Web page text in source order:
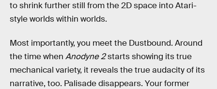
to shrink further still from the 2D space into Atari-
style worlds within worlds.
Most importantly, you meet the Dustbound. Around
the time when Anodyne 2starts showing its true
mechanical variety, it reveals the true audacity of its
narrative, too. Palisade disappears. Your former